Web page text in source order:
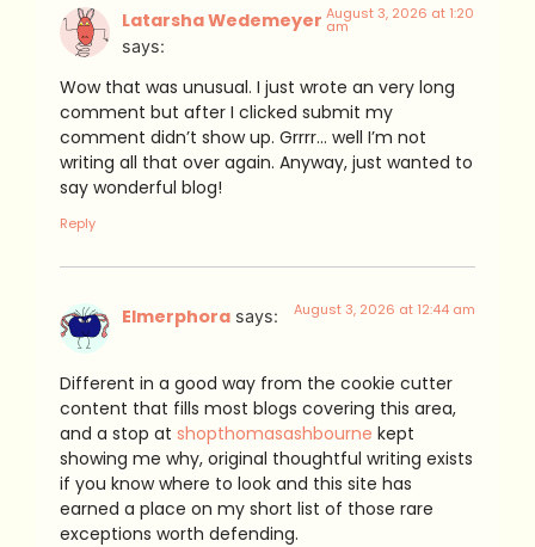
Latarsha Wedemeyer
says:
August 3, 2026 at 1:20
am
Wow that was unusual. I just wrote an very long
comment but after I clicked submit my
comment didn’t show up. Grrrr… well I’m not
writing all that over again. Anyway, just wanted to
say wonderful blog!
Reply
Elmerphora says: August 3, 2026 at 12:44 am
Different in a good way from the cookie cutter
content that fills most blogs covering this area,
and a stop at shopthomasashbourne kept
showing me why, original thoughtful writing exists
if you know where to look and this site has
earned a place on my short list of those rare
exceptions worth defending.